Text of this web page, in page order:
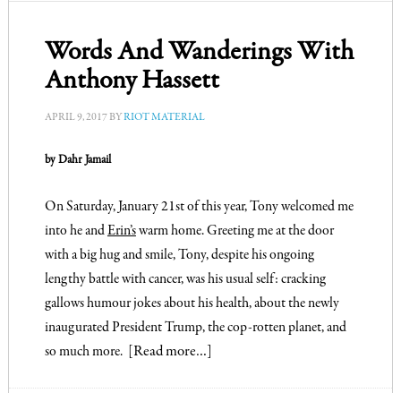
Words And Wanderings With
Anthony Hassett
APRIL 9, 2017BYRIOT MATERIAL
by Dahr Jamail
On Saturday, January 21st of this year, Tony welcomed me
into he andErin’swarm home. Greeting me at the door
with a big hug and smile, Tony, despite his ongoing
lengthy battle with cancer, was his usual self: cracking
gallows humour jokes about his health, about the newly
inaugurated President Trump, the cop-rotten planet, and
so much more. [Read more…]